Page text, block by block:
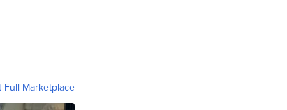
Full Marketplace